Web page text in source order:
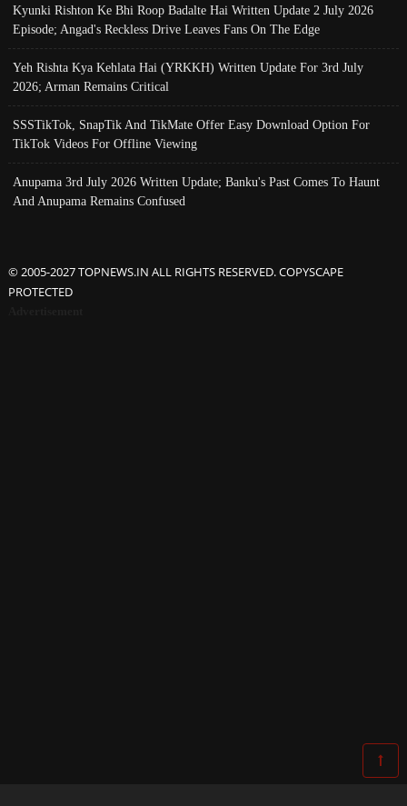
Kyunki Rishton Ke Bhi Roop Badalte Hai Written Update 2 July 2026
Episode; Angad's Reckless Drive Leaves Fans On The Edge
Yeh Rishta Kya Kehlata Hai (YRKKH) Written Update For 3rd July
2026; Arman Remains Critical
SSSTikTok, SnapTik And TikMate Offer Easy Download Option For
TikTok Videos For Offline Viewing
Anupama 3rd July 2026 Written Update; Banku's Past Comes To Haunt
And Anupama Remains Confused
© 2005-2027 TOPNEWS.IN ALL RIGHTS RESERVED. COPYSCAPE
PROTECTED